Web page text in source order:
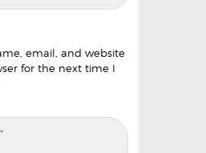
email, and website
for the next time I